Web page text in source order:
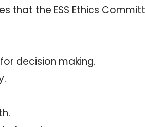
that the ESS Ethics
decision making.